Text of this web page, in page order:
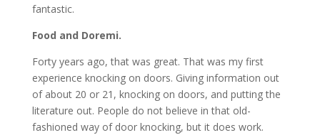
fantastic.
Food and Doremi.
Forty years ago, that was great. That was my first
experience knocking on doors. Giving information out
of about 20 or 21, knocking on doors, and putting the
literature out. People do not believe in that old-
fashioned way of door knocking, but it does work.